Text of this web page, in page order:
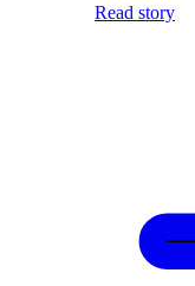
Read story